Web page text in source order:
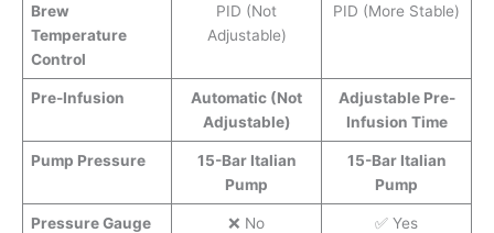
Brew
Temperature
Control
PID (Not
Adjustable)
PID (More Stable)
Pre-Infusion
Automatic (Not
Adjustable)
Adjustable Pre-
Infusion Time
Pump Pressure
15-Bar Italian
Pump
15-Bar Italian
Pump
Pressure Gauge ❌ No ✅ Yes